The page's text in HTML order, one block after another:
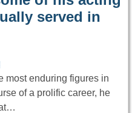
served in
most enduring figures in
of a prolific career, he